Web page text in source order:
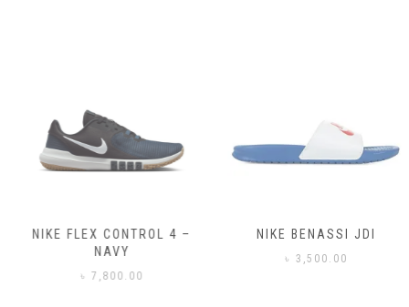
NIKE FLEX CONTROL 4 –
NAVY
৳7,800.00
NIKE BENASSI JDI
৳3,500.00